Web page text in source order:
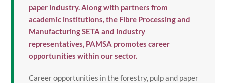
paper industry. Along with partners from
academic institutions, the Fibre Processing and
Manufacturing SETA and industry
representatives, PAMSA promotes career
opportunities within our sector.
Career opportunities in the forestry, pulp and paper